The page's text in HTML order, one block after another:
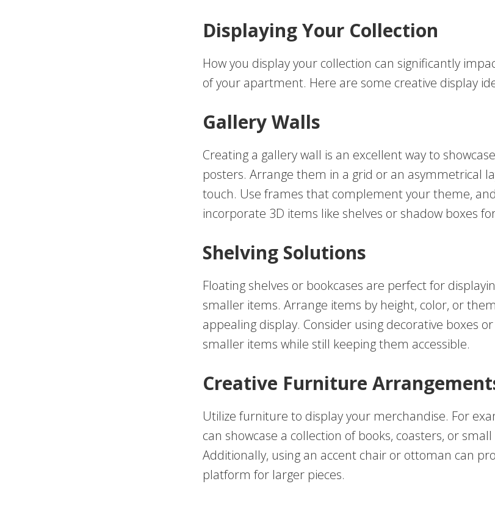
Displaying Your Collection
How you display your collection can significantly
of your apartment. Here are some creative display
Gallery Walls
Creating a gallery wall is an excellent way to
posters. Arrange them in a grid or an asymmetrical
touch. Use frames that complement your theme,
incorporate 3D items like shelves or shadow boxes
Shelving Solutions
Floating shelves or bookcases are perfect for
smaller items. Arrange items by height, color, or
appealing display. Consider using decorative boxes
smaller items while still keeping them accessible.
Creative Furniture
Utilize furniture to display your merchandise. For
can showcase a collection of books, coasters, or
Additionally, using an accent chair or ottoman can
platform for larger pieces.